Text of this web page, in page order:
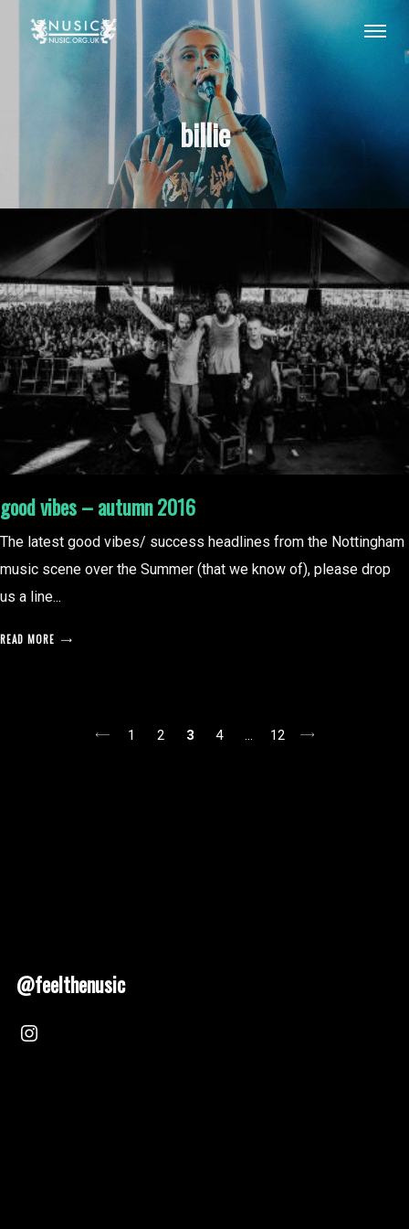
billie
good vibes – autumn 2016
The latest good vibes/ success headlines from the Nottingham
music scene over the Summer (that we know of), please drop
us a line...
READ MORE
1 2 3 4 … 12
@feelthenusic